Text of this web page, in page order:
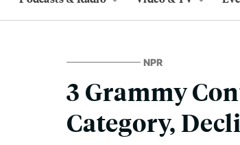
NPR
3 Grammy
Category,